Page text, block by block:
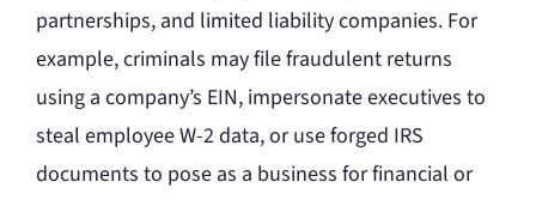
partnerships, and limited liability companies. For
example, criminals may file fraudulent returns
using a company’s EIN, impersonate executives to
steal employee W-2 data, or use forged IRS
documents to pose as a business for financial or